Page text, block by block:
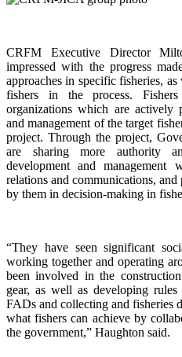
CRFM Executive Director
impressed with the progress
approaches in specific fisheries,
fishers in the process.
organizations which are actively
and management of the target
project. Through the project,
are sharing more authority
development and management
relations and communications,
by them in decision-making in
“They have seen significant
working together and operating
been involved in the
gear, as well as developing
FADs and collecting and fisheries
what fishers can achieve by
the government,” Haughton said.